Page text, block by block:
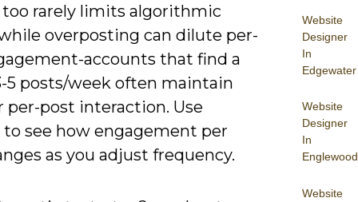
Website
Designer
In
Edgewater
Website
Designer
In
Englewood
Website
rarely limits algorithmic
overposting can dilute per-
accounts that find a
5 posts/week often maintain
per-post interaction. Use
see how engagement per
as you adjust frequency.